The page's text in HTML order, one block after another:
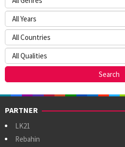
PARTNER
LK21
Rebahin